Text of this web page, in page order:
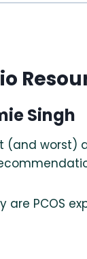
Singh
(and
PCOS